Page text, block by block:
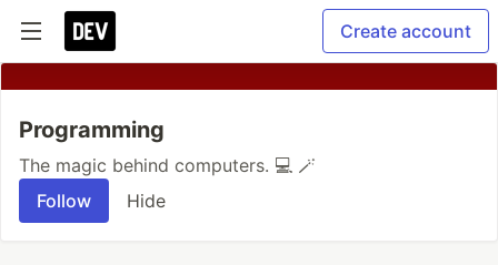
Create account
Programming
The magic behind computers. 💻 🪄
Follow
Hide